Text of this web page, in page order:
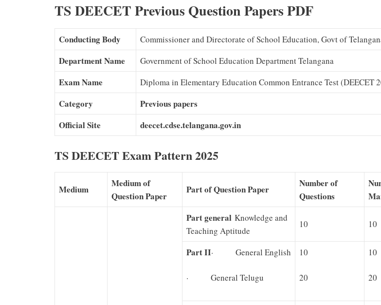
TS DEECET Previous Question Papers PDF
Conducting Body Commissioner and Directorate of School Education, Govt of
Department Name Government of School Education Department Telangana
Exam Name Diploma in Elementary Education Common Entrance Test (DEECET
Category
Previous papers
Official Site
deecet.cdse.telangana.gov.in
TS DEECET Exam Pattern 2025
Medium
Medium of
Question Paper
Part of Question Paper
Number of
Questions
Part general Knowledge and
Teaching Aptitude
10 10
Part II· General English
· General Telugu
10
20
10
20